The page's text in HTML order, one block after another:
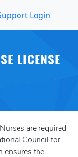
Login
LICENSE
are required
Council for
ensures the